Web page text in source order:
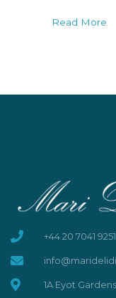
Read More
+44 20 7041 9251
1A Eyot